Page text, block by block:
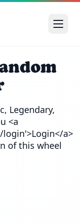
Legendary,
<a
a>
of this wheel